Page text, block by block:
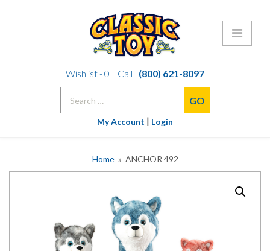
to
Wishlist -0 Call
(800) 621-8097
My Account | Login
Home» ANCHOR 492